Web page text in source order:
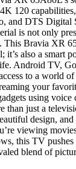
120
and DTS Digital
is not only
This Bravia XR
it’s also a smart
Android TV,
to a world
your
using voice
just a
design,
viewing
this TV
blend of